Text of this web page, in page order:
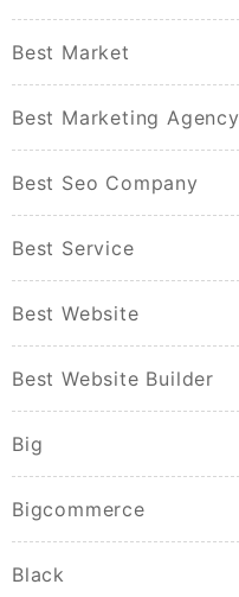
Best Market
Best Marketing Agency
Best Seo Company
Best Service
Best Website
Best Website Builder
Big
Bigcommerce
Black